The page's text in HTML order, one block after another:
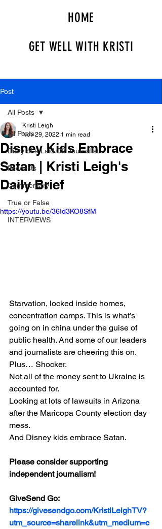
HOME
GET WELL WITH KRISTI
Post
All Posts
Diary of a Laid Off Journalist
Podcasts
Commentary
True or False
INTERVIEWS
All Posts
Disney Kids Embrace
Satan | Kristi Leigh's
Daily Brief
Kristi Leigh
Nov 29, 2022 1 min read
https://youtu.be/36Id3KO8SfM
Starvation, locked inside homes,
concentration camps. This is what’s
going on in china under the guise of
public health. And some of our leaders
and journalists are cheering this on.
Plus… Shocker.
Not all of the money sent to Ukraine is
accounted for.
Looking at lots of lawsuits in Arizona
after the Maricopa County election day
mess.
And Disney kids embrace Satan.
Please consider supporting
independent journalism!
GiveSend Go:
https://givesendgo.com/KristiLeighTV?
utm_source=sharelink&utm_medium=c